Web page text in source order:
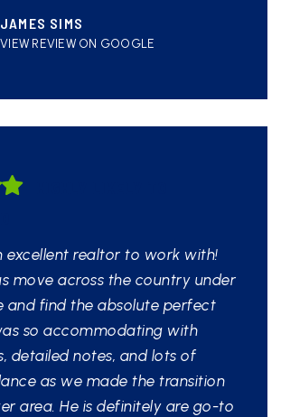
JAMES SIMS
VIEW REVIEW ON GOOGLE
excellent realtor to work with!
move across the country under
and find the absolute perfect
so accommodating with
detailed notes, and lots of
as we made the transition
area. He is definitely are go-to